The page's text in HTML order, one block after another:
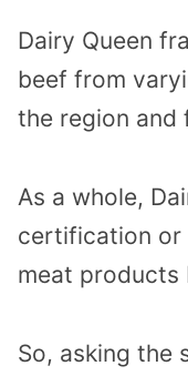
Dairy Queen
beef from
the region and
As a whole,
certification or
meat products
So, asking the